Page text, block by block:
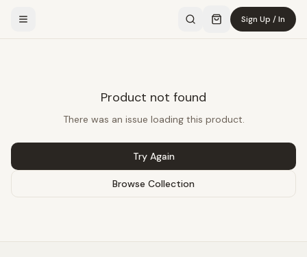
Sign Up / In
Product not found
There was an issue loading this product.
Try Again
Browse Collection